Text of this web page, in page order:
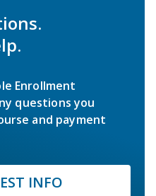
Enrollment
questions you
and payment
INFO